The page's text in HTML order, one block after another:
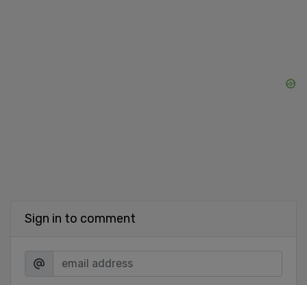
Sign in to comment